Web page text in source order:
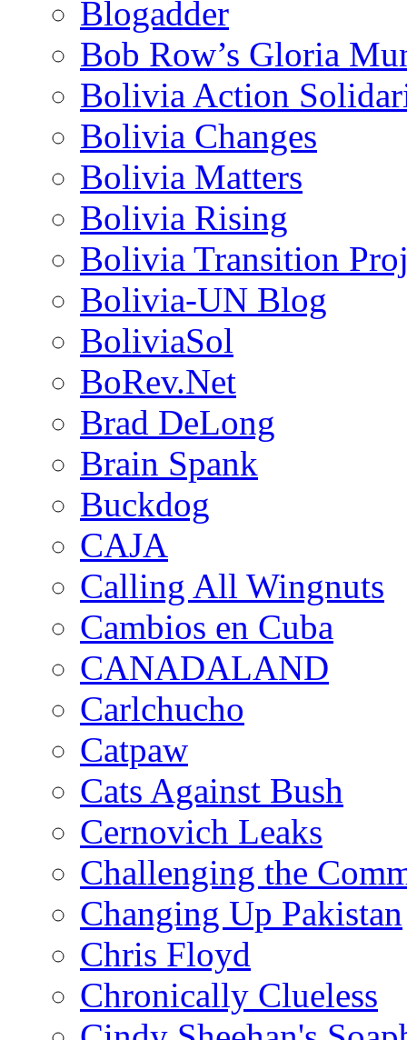
Blogadder
Bob Row’s Gloria
Bolivia Action
Bolivia Changes
Bolivia Matters
Bolivia Rising
Bolivia Transition
Bolivia-UN Blog
BoliviaSol
BoRev.Net
Brad DeLong
Brain Spank
Buckdog
CAJA
Calling All Wingnuts
Cambios en Cuba
CANADALAND
Carlchucho
Catpaw
Cats Against Bush
Cernovich Leaks
Challenging the
Changing Up Pakistan
Chris Floyd
Chronically Clueless